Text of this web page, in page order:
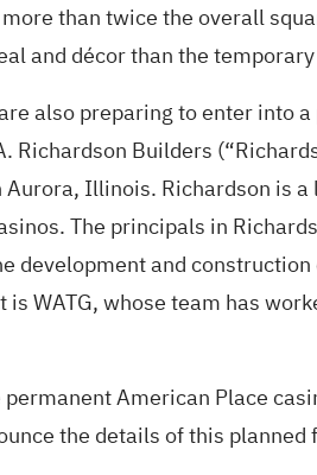
than twice the overall
and décor than the
also preparing to enter
Builders
Illinois. Richardson is
The principals in
and
WATG, whose team has
American Place
the details of this